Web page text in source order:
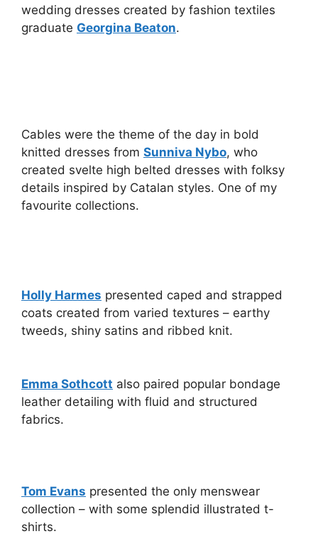
wedding dresses created by fashion textiles
graduate Georgina Beaton.
Cables were the theme of the day in bold
knitted dresses from Sunniva Nybo, who
created svelte high belted dresses with folksy
details inspired by Catalan styles. One of my
favourite collections.
Holly Harmes presented caped and strapped
coats created from varied textures – earthy
tweeds, shiny satins and ribbed knit.
Emma Sothcott also paired popular bondage
leather detailing with fluid and structured
fabrics.
Tom Evans presented the only menswear
collection – with some splendid illustrated t-
shirts.